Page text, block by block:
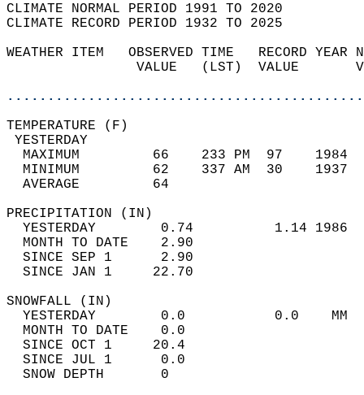
CLIMATE NORMAL PERIOD 1991 TO 2020
CLIMATE RECORD PERIOD 1932 TO 2025
WEATHER ITEM   OBSERVED TIME   RECORD
VALUE   (LST)  VALUE
MAXIMUM         66    233 PM  97
MINIMUM         62    337 AM  30
AVERAGE         64
YESTERDAY        0.74          1.14
MONTH TO DATE    2.90
SINCE SEP 1      2.90
SINCE JAN 1     22.70
YESTERDAY        0.0           0.0
MONTH TO DATE    0.0
SINCE OCT 1     20.4
SINCE JUL 1      0.0
SNOW DEPTH